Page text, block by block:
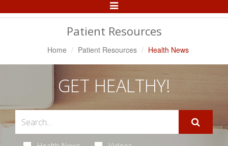
Toggle
Patient Resources
Home Patient Resources Health News
GET HEALTHY!